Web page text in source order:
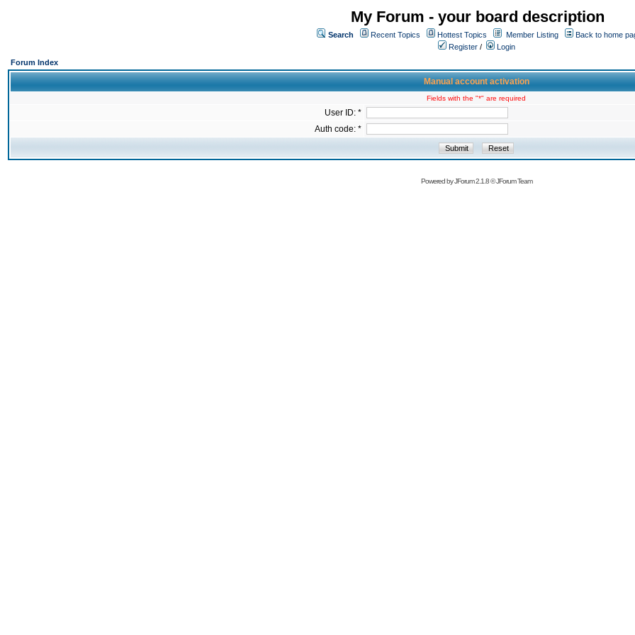
My Forum - your board description
Search Recent Topics Hottest Topics Member Listing
Back to home
Register /
Login
Forum Index
Manual account activation
Fields with the "*" are required
User ID: *
Auth code: *
Powered byJForum 2.1.8©JForum Team